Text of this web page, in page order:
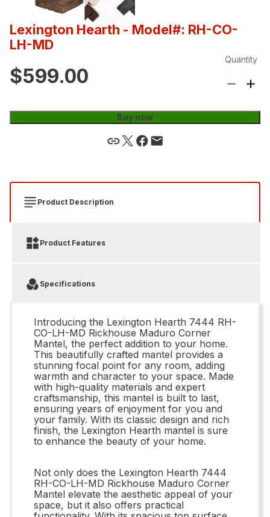
Lexington Hearth - Model#: RH-CO-
LH-MD
$599.00
Quantity
Buy now
Product Description
Product Features
Specifications
Introducing the Lexington Hearth 7444 RH-
CO-LH-MD Rickhouse Maduro Corner
Mantel, the perfect addition to your home.
This beautifully crafted mantel provides a
stunning focal point for any room, adding
warmth and character to your space. Made
with high-quality materials and expert
craftsmanship, this mantel is built to last,
ensuring years of enjoyment for you and
your family. With its classic design and rich
finish, the Lexington Hearth mantel is sure
to enhance the beauty of your home.
Not only does the Lexington Hearth 7444
RH-CO-LH-MD Rickhouse Maduro Corner
Mantel elevate the aesthetic appeal of your
space, but it also offers practical